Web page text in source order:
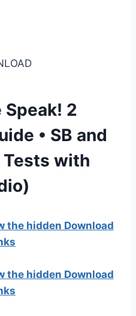
Speak! 2
• SB and
Tests with
the hidden Download
the hidden Download